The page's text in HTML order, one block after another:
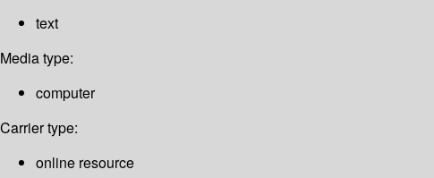
text
Media type:
computer
Carrier type:
online resource